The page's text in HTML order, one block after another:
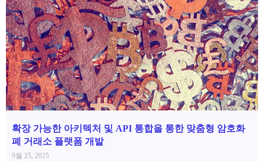
확장 가능한 아키텍처 및 API 통합을 통한 맞춤형 암호화
폐 거래소 플랫폼 개발
9월 25, 2025